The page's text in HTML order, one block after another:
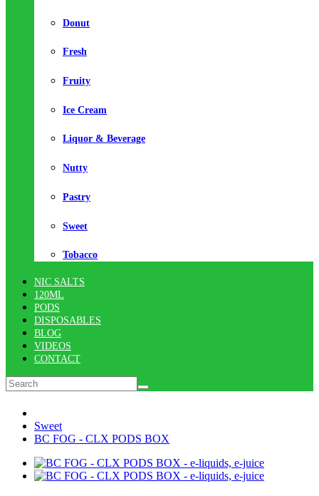
Donut
Fresh
Fruity
Ice Cream
Liquor & Beverage
Nutty
Pastry
Sweet
Tobacco
NIC SALTS
120ML
PODS
DISPOSABLES
BLOG
VIDEOS
CONTACT
Sweet
BC FOG - CLX PODS BOX